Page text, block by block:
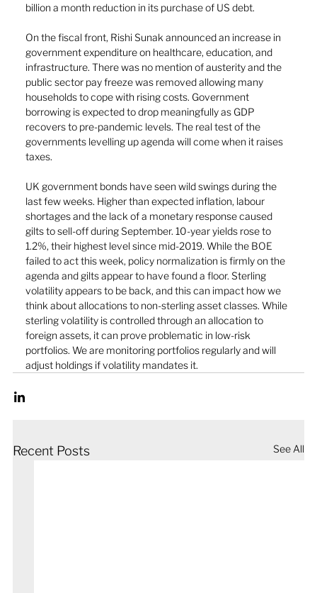
billion a month reduction in its purchase of US debt.
On the fiscal front, Rishi Sunak announced an increase in
government expenditure on healthcare, education, and
infrastructure. There was no mention of austerity and the
public sector pay freeze was removed allowing many
households to cope with rising costs. Government
borrowing is expected to drop meaningfully as GDP
recovers to pre-pandemic levels. The real test of the
governments levelling up agenda will come when it raises
taxes.
UK government bonds have seen wild swings during the
last few weeks. Higher than expected inflation, labour
shortages and the lack of a monetary response caused
gilts to sell-off during September. 10-year yields rose to
1.2%, their highest level since mid-2019. While the BOE
failed to act this week, policy normalization is firmly on the
agenda and gilts appear to have found a floor. Sterling
volatility appears to be back, and this can impact how we
think about allocations to non-sterling asset classes. While
sterling volatility is controlled through an allocation to
foreign assets, it can prove problematic in low-risk
portfolios. We are monitoring portfolios regularly and will
adjust holdings if volatility mandates it.
Recent Posts See All